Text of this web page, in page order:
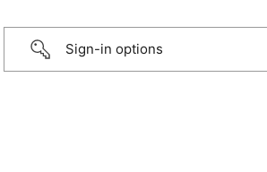
Sign-in options